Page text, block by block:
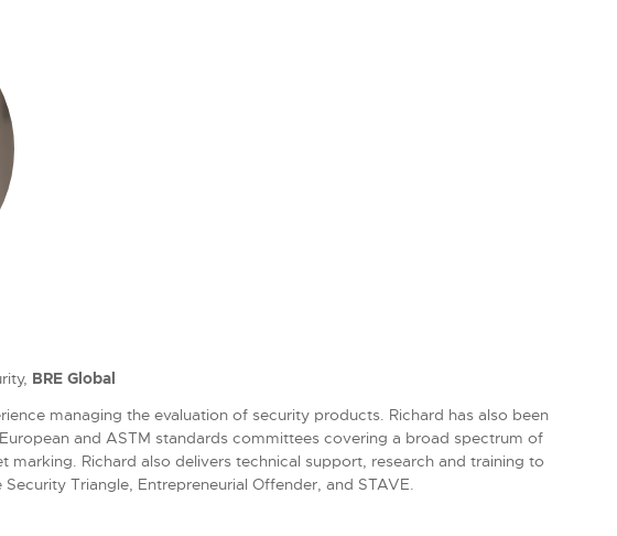
BRE Global
managing the evaluation of security products. Richard has also been
and ASTM standards committees covering a broad spectrum of
Richard also delivers technical support, research and training to
Triangle, Entrepreneurial Offender, and STAVE.